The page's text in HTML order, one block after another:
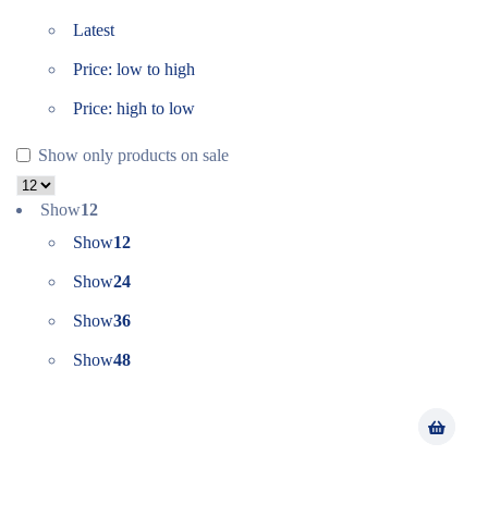
Latest
Price: low to high
Price: high to low
Show only products on sale
Show12
Show12
Show24
Show36
Show48